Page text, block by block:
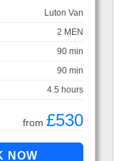
Luton Van
2 MEN
90 min
90 min
4.5 hours
from £530